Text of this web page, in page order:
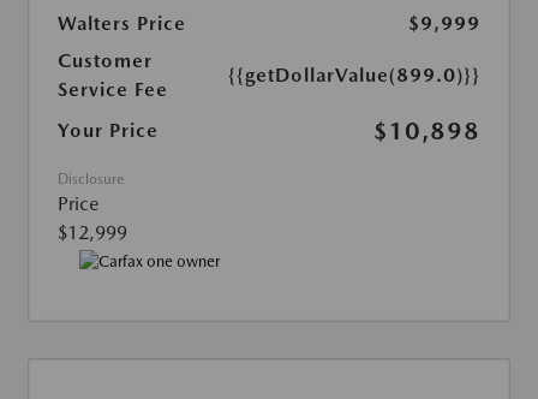
Walters Price
$9,999
Customer
Service Fee
{{getDollarValue(899.0)}}
Your Price $10,898
Disclosure
Price
$12,999